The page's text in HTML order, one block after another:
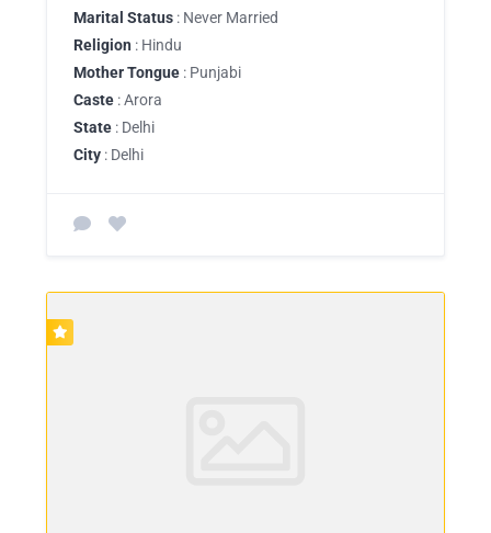
Marital Status : Never Married
Religion : Hindu
Mother Tongue : Punjabi
Caste : Arora
State : Delhi
City : Delhi